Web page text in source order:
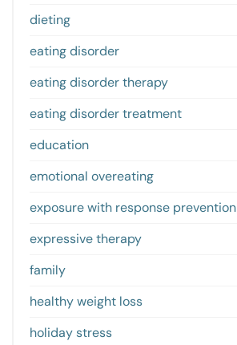
dieting
eating disorder
eating disorder therapy
eating disorder treatment
education
emotional overeating
exposure with response prevention
expressive therapy
family
healthy weight loss
holiday stress